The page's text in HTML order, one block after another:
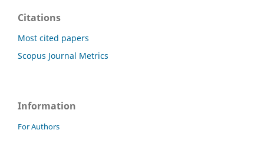
Citations
Most cited papers
Scopus Journal Metrics
Information
For Authors